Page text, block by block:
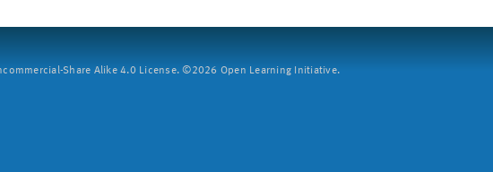
Share Alike 4.0 License. ©2026 Open Learning Initiative.